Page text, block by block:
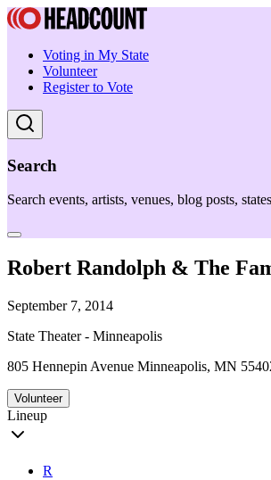
Voting in My State
Volunteer
Register to Vote
Search
Search events, artists, venues, blog posts,
Robert Randolph & The
September 7, 2014
State Theater - Minneapolis
805 Hennepin Avenue Minneapolis, MN
Volunteer
Lineup
R